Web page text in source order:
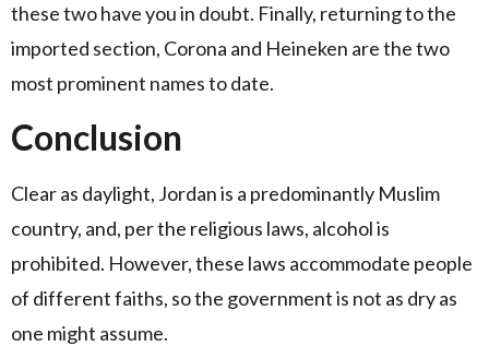
these two have you in doubt. Finally, returning to the
imported section, Corona and Heineken are the two
most prominent names to date.
Conclusion
Clear as daylight, Jordan is a predominantly Muslim
country, and, per the religious laws, alcohol is
prohibited. However, these laws accommodate people
of different faiths, so the government is not as dry as
one might assume.